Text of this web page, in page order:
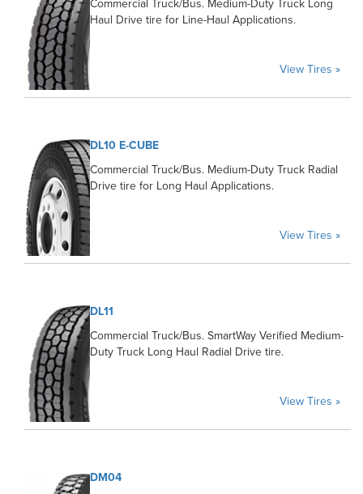
Commercial Truck/Bus. Medium-Duty Truck Long
Haul Drive tire for Line-Haul Applications.
View Tires »
DL10 E-CUBE
Commercial Truck/Bus. Medium-Duty Truck Radial
Drive tire for Long Haul Applications.
View Tires »
DL11
Commercial Truck/Bus. SmartWay Verified Medium-
Duty Truck Long Haul Radial Drive tire.
View Tires »
DM04